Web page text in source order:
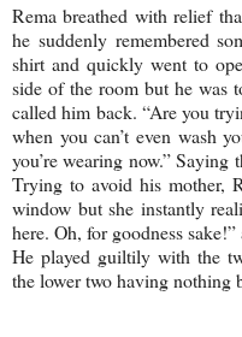
Rema breathed with relief
he suddenly remembered
shirt and quickly went to
side of the room but he was
called him back. “Are you
when you can’t even wash
you’re wearing now.”
Trying to avoid his mother,
window but she instantly
here. Oh, for goodness
He played guiltily with the
the lower two having nothing